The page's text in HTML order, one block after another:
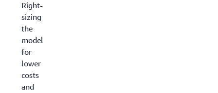
Right-
sizing
the
model
for
lower
costs
and